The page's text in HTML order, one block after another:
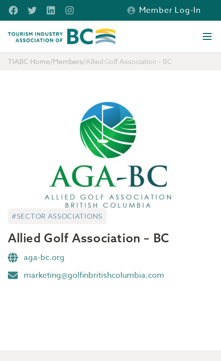
Skip to main content
FacebookTwitterLinkedInInstagram
Member Log-In
Tourism Industry Association of BC
TIABC Home/Members/Allied Golf Association – BC
#SECTOR ASSOCIATIONS
Allied Golf Association – BC
aga-bc.org
marketing@golfinbritishcolumbia.com